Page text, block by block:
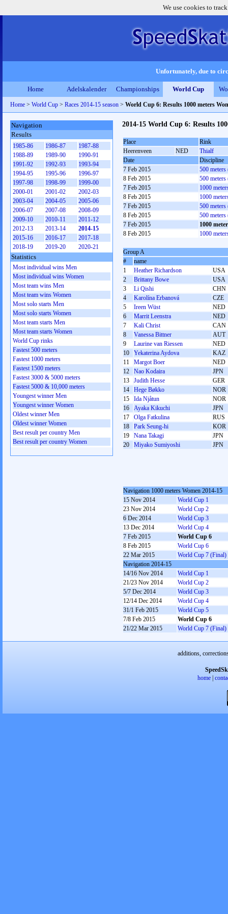
We use cookies to
Unfortunately, due to
Home Adelskalender Championships World Cup
Home > World Cup > Races 2014-15 season > World Cup 6: Results 1000 meters
2014-15 World Cup 6: Results
Place
Rink
Heerenveen
NED
Thialf
Date
Discipline
7 Feb 2015
500
8 Feb 2015
500
7 Feb 2015
1000
8 Feb 2015
1000
7 Feb 2015
500 meters
8 Feb 2015
500 meters
7 Feb 2015
1000
8 Feb 2015
1000
Group A
#
name
1
Heather Richardson
USA
2
Brittany Bowe
USA
3
Li Qishi
CHN
4
Karolína Erbanová
CZE
5
Ireen Wüst
NED
6
Marrit Leenstra
NED
7
Kali Christ
CAN
8
Vanessa Bittner
AUT
9
Laurine van Riessen
NED
10
Yekaterina Aydova
KAZ
11
Margot Boer
NED
12
Nao Kodaira
JPN
13
Judith Hesse
GER
14
Hege Bøkko
NOR
15
Ida Njåtun
NOR
16
Ayaka Kikuchi
JPN
17
Olga Fatkulina
RUS
18
Park Seung-hi
KOR
19
Nana Takagi
JPN
20
Miyako Sumiyoshi JPN
Navigation 1000 meters Women 2014-15
15 Nov 2014
World Cup 1
23 Nov 2014
World Cup 2
6 Dec 2014
World Cup 3
13 Dec 2014
World Cup 4
7 Feb 2015
World Cup 6
8 Feb 2015
World Cup 6
22 Mar 2015
World Cup 7 (Final)
Navigation 2014-15
14/16 Nov 2014
World Cup 1
21/23 Nov 2014
World Cup 2
5/7 Dec 2014
World Cup 3
12/14 Dec 2014
World Cup 4
31/1 Feb 2015
World Cup 5
7/8 Feb 2015
World Cup 6
21/22 Mar 2015
World Cup 7 (Final)
Navigation
Results
1985-86 1986-87
1987-88
1988-89
1989-90
1990-91
1991-92
1992-93
1993-94
1994-95
1995-96
1996-97
1997-98
1998-99
1999-00
2000-01
2001-02
2002-03
2003-04
2004-05
2005-06
2006-07
2007-08
2008-09
2009-10
2010-11
2011-12
2012-13
2013-14
2014-15
2015-16
2016-17
2017-18
2018-19
2019-20 2020-21
Statistics
Most individual wins Men
Most individual wins Women
Most team wins Men
Most team wins Women
Most solo starts Men
Most solo starts Women
Most team starts Men
Most team starts Women
World Cup rinks
Fastest 500 meters
Fastest 1000 meters
Fastest 1500 meters
Fastest 3000 & 5000 meters
Fastest 5000 & 10,000 meters
Youngest winner Men
Youngest winner Women
Oldest winner Men
Oldest winner Women
Best result per country Men
Best result per country Women
additions,
home